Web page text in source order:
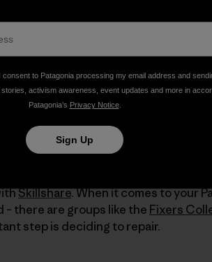
our Stuff saves us money.
our Stuff throws a strategic
it!
by Vance Packard.
community for DIY repairers. If
Skillshare. When it comes to your
there are groups like the Fixers
step is deciding to repair.
to Patagonia processing my email address and
activism awareness, event updates and more in
Patagonia’s Privacy Notice.
Sign Up